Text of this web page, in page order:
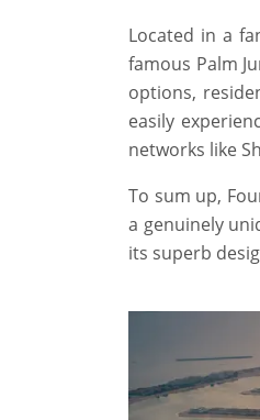
Located in a
famous Palm
options,
easily
networks like
To sum up,
a genuinely
its superb